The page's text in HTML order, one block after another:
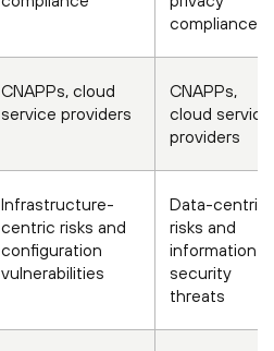
compliance
CNAPPs, cloud
service providers
CNAPPs,
cloud service
providers
Infrastructure-
centric risks and
configuration
vulnerabilities
Data-centric
risks and
information
security
threats